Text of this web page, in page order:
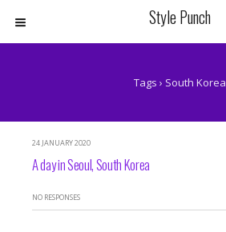
Style Punch
Tags › South Korea
24 JANUARY 2020
A day in Seoul, South Korea
NO RESPONSES